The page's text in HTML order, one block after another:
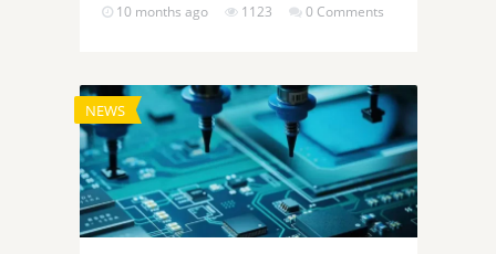
10 months ago 1123 0 Comments
NEWS